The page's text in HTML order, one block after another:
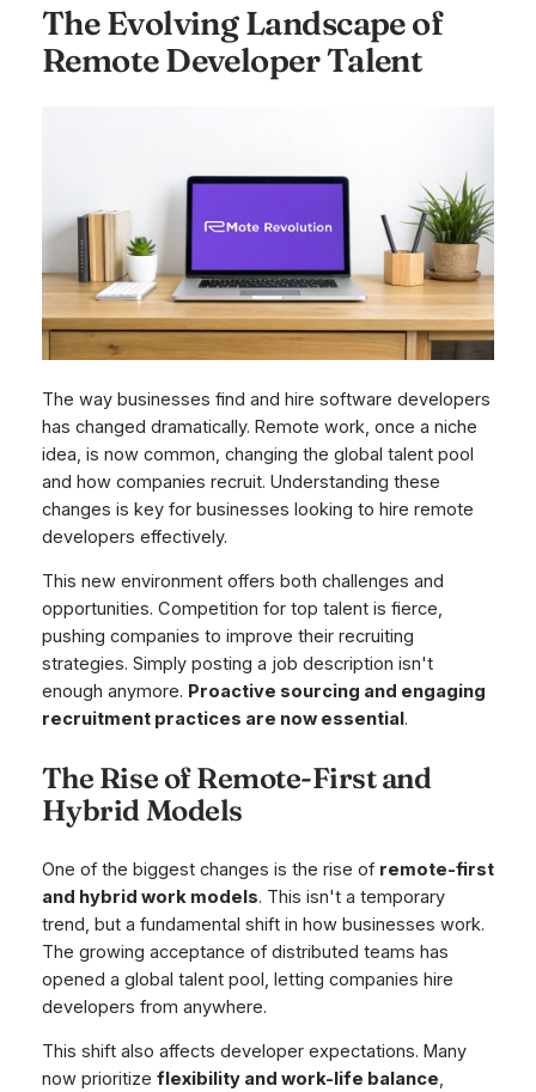
The Evolving Landscape of
Remote Developer Talent
The way businesses find and hire software developers
has changed dramatically. Remote work, once a niche
idea, is now common, changing the global talent pool
and how companies recruit. Understanding these
changes is key for businesses looking to hire remote
developers effectively.
This new environment offers both challenges and
opportunities. Competition for top talent is fierce,
pushing companies to improve their recruiting
strategies. Simply posting a job description isn't
enough anymore. Proactive sourcing and engaging
recruitment practices are now essential .
The Rise of Remote-First and
Hybrid Models
One of the biggest changes is the rise of remote-first
and hybrid work models. This isn't a temporary
trend, but a fundamental shift in how businesses work.
The growing acceptance of distributed teams has
opened a global talent pool, letting companies hire
developers from anywhere.
This shift also affects developer expectations. Many
now prioritize flexibility and work-life balance,